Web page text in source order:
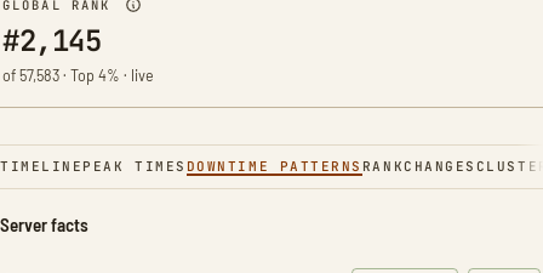
GLOBAL RANK
#2,145
of 57,583 · Top 4% · live
TIMELINE PEAK TIMES DOWNTIME PATTERNS RANKCHANGES
Server facts